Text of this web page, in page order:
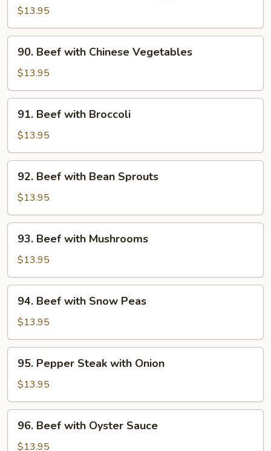
Beef
Onion
$13.95
Beef
with
Chinese
Vegetables
90. Beef with Chinese Vegetables
$13.95
Beef
with
Broccoli
91. Beef with Broccoli
$13.95
Beef
with
Bean
Sprouts
92. Beef with Bean Sprouts
$13.95
Beef
with
Mushrooms
93. Beef with Mushrooms
$13.95
Beef
with
Snow
Peas
94. Beef with Snow Peas
$13.95
Pepper
Steak
with
Onion
95. Pepper Steak with Onion
$13.95
Beef
with
96. Beef with Oyster Sauce
$13.95